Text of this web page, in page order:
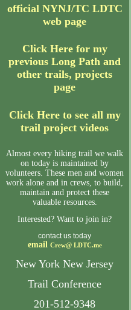
official NYNJ/TC LDTC
web page
Click Here for my
previous Long Path and
other trails, projects
page
Click Here to see all my
trail project videos
Almost every hiking trail we walk
on today is maintained by
volunteers. These men and women
work alone and in crews, to build,
maintain and protect these
valuable resources.
Interested? Want to join in?
contact us today
email Crew@ LDTC.me
New York New Jersey
Trail Conference
201-512-9348